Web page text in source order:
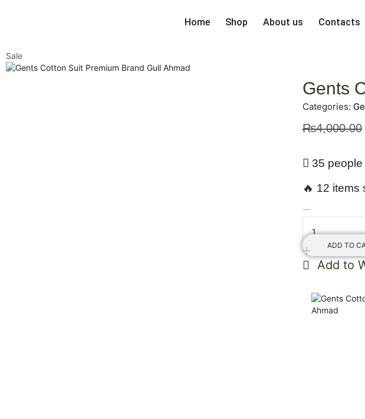
Home Shop About us Contacts
Sale
Gents
Categories:
₨4,000.00
35
🔥 12 items
ADD TO
Add to